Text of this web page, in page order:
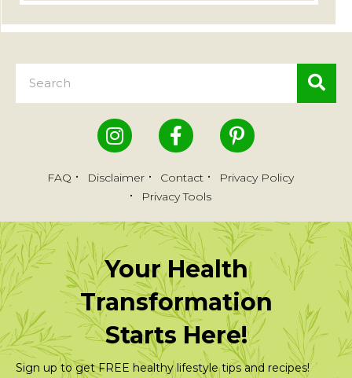
FAQ Disclaimer Contact
Privacy Policy
Privacy Tools
Your Health
Transformation
Starts Here!
Sign up to get FREE healthy lifestyle tips and recipes!